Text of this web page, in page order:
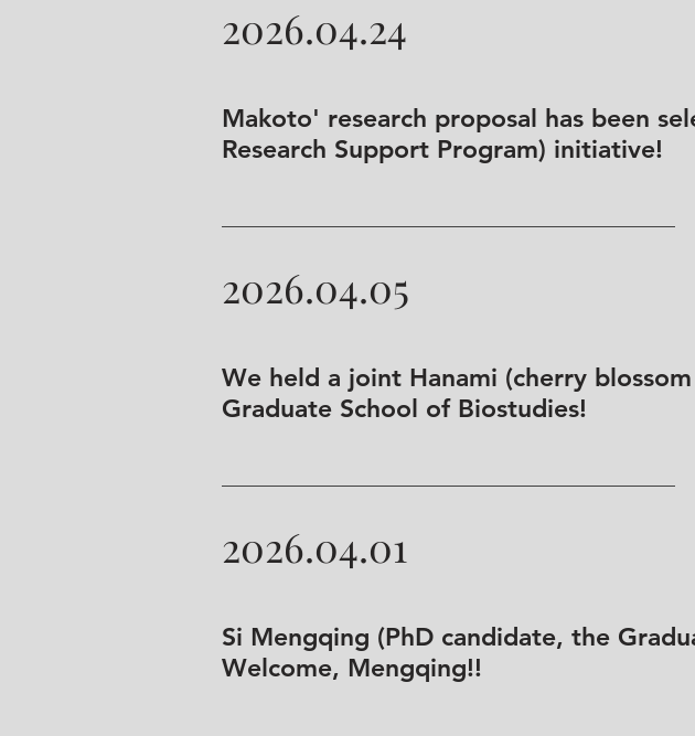
2026.04.24
Makoto' research proposal has been
Research Support Program) initiative!
2026.04.05
We held a joint Hanami (cherry
Graduate School of Biostudies!
2026.04.01
Si Mengqing (PhD candidate, the
Welcome, Mengqing!!